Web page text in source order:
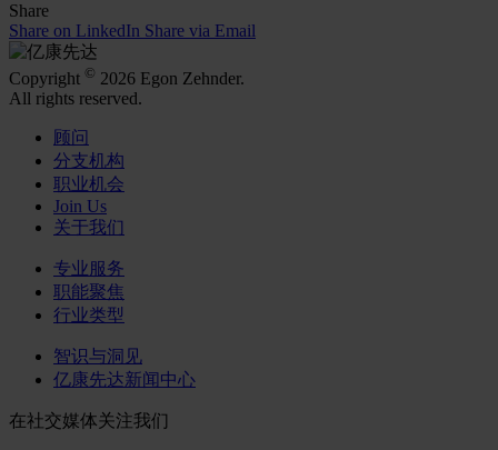
Share
Share on LinkedIn Share via Email
Copyright © 2026 Egon Zehnder.
All rights reserved.
顾问
分支机构
职业机会
Join Us
关于我们
专业服务
职能聚焦
行业类型
智识与洞见
亿康先达新闻中心
在社交媒体关注我们